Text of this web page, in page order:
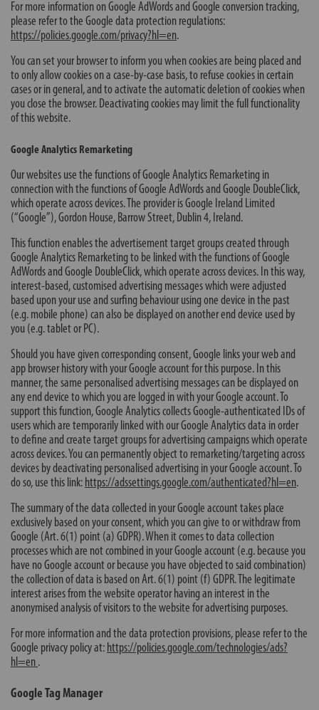
For more information on Google AdWords and Google conversion tracking,
please refer to the Google data protection regulations:
https://policies.google.com/privacy?hl=en.
You can set your browser to inform you when cookies are being placed and
to only allow cookies on a case-by-case basis, to refuse cookies in certain
cases or in general, and to activate the automatic deletion of cookies when
you close the browser. Deactivating cookies may limit the full functionality
of this website.
Google Analytics Remarketing
Our websites use the functions of Google Analytics Remarketing in
connection with the functions of Google AdWords and Google DoubleClick,
which operate across devices. The provider is Google Ireland Limited
(“Google”), Gordon House, Barrow Street, Dublin 4, Ireland.
This function enables the advertisement target groups created through
Google Analytics Remarketing to be linked with the functions of Google
AdWords and Google DoubleClick, which operate across devices. In this way,
interest-based, customised advertising messages which were adjusted
based upon your use and surfing behaviour using one device in the past
(e.g. mobile phone) can also be displayed on another end device used by
you (e.g. tablet or PC).
Should you have given corresponding consent, Google links your web and
app browser history with your Google account for this purpose. In this
manner, the same personalised advertising messages can be displayed on
any end device to which you are logged in with your Google account. To
support this function, Google Analytics collects Google-authenticated IDs of
users which are temporarily linked with our Google Analytics data in order
to define and create target groups for advertising campaigns which operate
across devices. You can permanently object to remarketing/targeting across
devices by deactivating personalised advertising in your Google account. To
do so, use this link: https://adssettings.google.com/authenticated?hl=en.
The summary of the data collected in your Google account takes place
exclusively based on your consent, which you can give to or withdraw from
Google (Art. 6(1) point (a) GDPR). When it comes to data collection
processes which are not combined in your Google account (e.g. because you
have no Google account or because you have objected to said combination)
the collection of data is based on Art. 6(1) point (f) GDPR. The legitimate
interest arises from the website operator having an interest in the
anonymised analysis of visitors to the website for advertising purposes.
For more information and the data protection provisions, please refer to the
Google privacy policy at: https://policies.google.com/technologies/ads?
hl=en .
Google Tag Manager